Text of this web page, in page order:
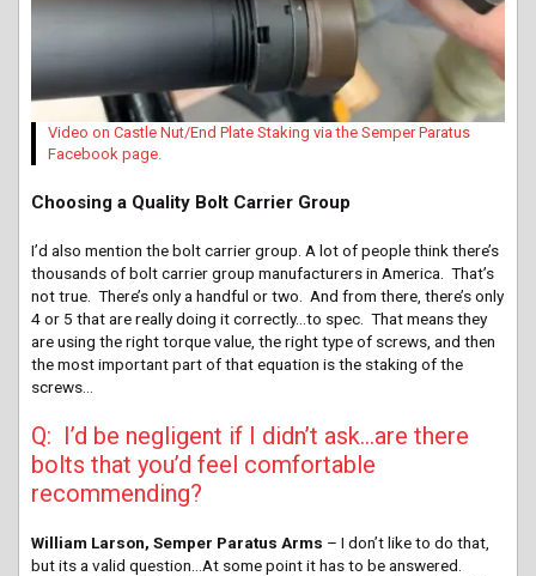
Video on Castle Nut/End Plate Staking via the Semper Paratus
Facebook page.
Choosing a Quality Bolt Carrier Group
I’d also mention the bolt carrier group. A lot of people think there’s
thousands of bolt carrier group manufacturers in America. That’s
not true. There’s only a handful or two. And from there, there’s only
4 or 5 that are really doing it correctly…to spec. That means they
are using the right torque value, the right type of screws, and then
the most important part of that equation is the staking of the
screws…
Q: I’d be negligent if I didn’t ask…are there
bolts that you’d feel comfortable
recommending?
William Larson, Semper Paratus Arms – I don’t like to do that,
but its a valid question…At some point it has to be answered.